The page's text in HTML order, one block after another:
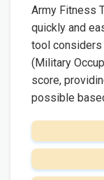
Army Fitness
quickly and
tool considers
(Military
score,
possible